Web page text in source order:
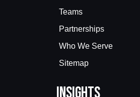
Teams
Partnerships
Who We Serve
Sitemap